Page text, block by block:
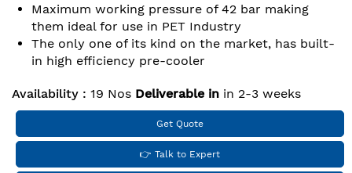
Maximum working pressure of 42 bar making
them ideal for use in PET Industry
The only one of its kind on the market, has built-
in high efficiency pre-cooler
Availability : 19 Nos Deliverable in in 2-3 weeks
Get Quote
👉 Talk to Expert